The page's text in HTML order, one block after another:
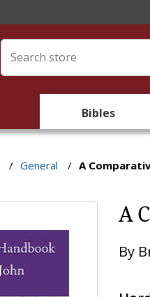
Bibles
/ General / A
A
By